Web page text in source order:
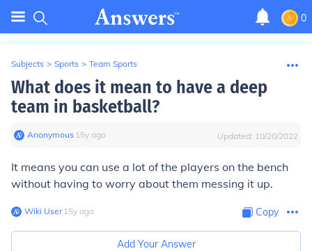
0
Subjects > Sports > Team Sports
What does it mean to have a deep
team in basketball?
Anonymous∙ 15y ago Updated: 10/20/2022
It means you can use a lot of the players on the bench
without having to worry about them messing it up.
Wiki User∙15y ago Copy
Add Your Answer